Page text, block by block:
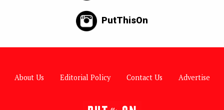
PutThisOn
About Us Editorial Policy Contact Us Advertise